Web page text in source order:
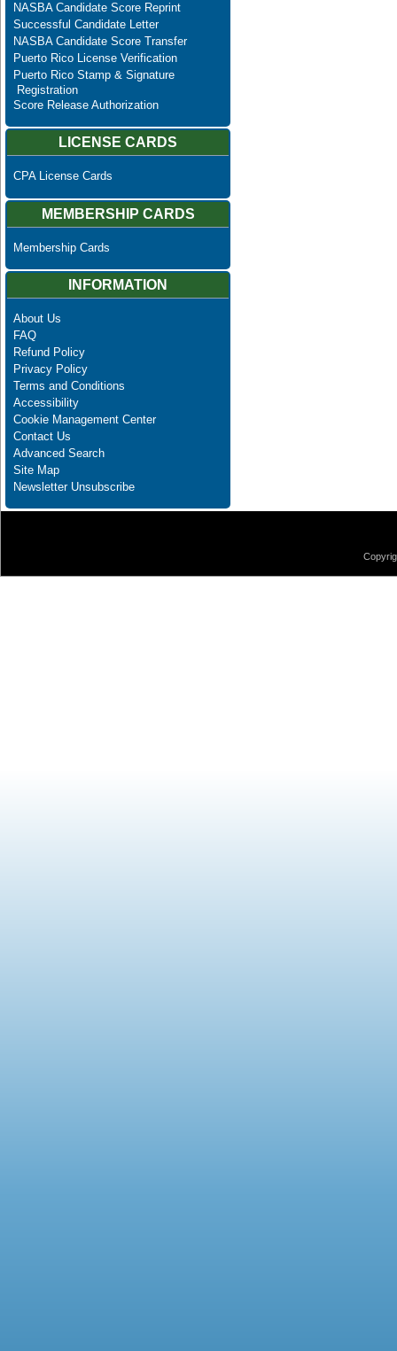
NASBA Candidate Score Reprint
Successful Candidate Letter
NASBA Candidate Score Transfer
Puerto Rico License Verification
Puerto Rico Stamp & Signature
Registration
Score Release Authorization
LICENSE CARDS
CPA License Cards
MEMBERSHIP CARDS
Membership Cards
INFORMATION
About Us
FAQ
Refund Policy
Privacy Policy
Terms and Conditions
Accessibility
Cookie Management Center
Contact Us
Advanced Search
Site Map
Newsletter Unsubscribe